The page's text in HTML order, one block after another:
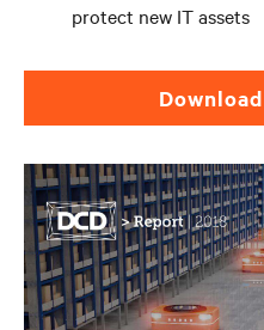
protect new IT assets